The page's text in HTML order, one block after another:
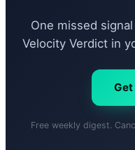
One missed
Velocity Verdict in
Get
Free weekly digest.